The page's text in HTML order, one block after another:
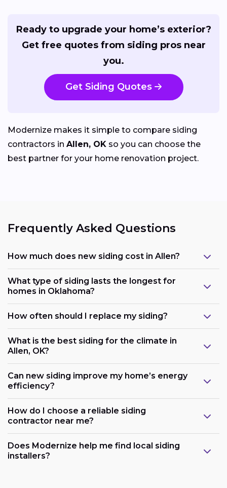
Ready to upgrade your home’s exterior?
Get free quotes from siding pros near
you.
Get Siding Quotes
Modernize makes it simple to compare siding
contractors in Allen, OK so you can choose the
best partner for your home renovation project.
Frequently Asked Questions
How much does new siding cost in Allen?
What type of siding lasts the longest for
homes in Oklahoma?
How often should I replace my siding?
What is the best siding for the climate in
Allen, OK?
Can new siding improve my home’s energy
efficiency?
How do I choose a reliable siding
contractor near me?
Does Modernize help me find local siding
installers?